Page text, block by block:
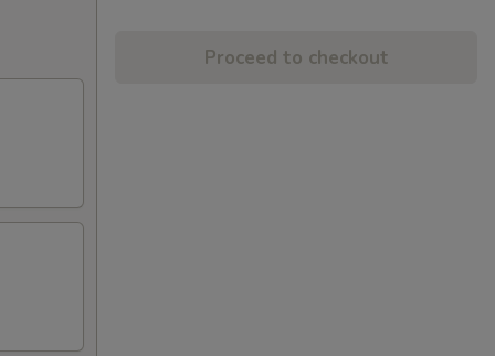
Proceed to checkout